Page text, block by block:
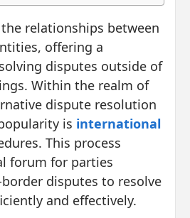
relationships between
offering a
disputes outside of
Within the realm of
dispute resolution
is international
This process
forum for parties
disputes to resolve
and effectively.